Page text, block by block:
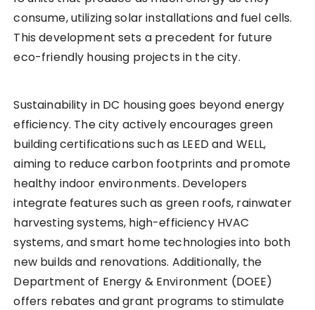
consume, utilizing solar installations and fuel cells.
This development sets a precedent for future
eco-friendly housing projects in the city.
Sustainability in DC housing goes beyond energy
efficiency. The city actively encourages green
building certifications such as LEED and WELL,
aiming to reduce carbon footprints and promote
healthy indoor environments. Developers
integrate features such as green roofs, rainwater
harvesting systems, high-efficiency HVAC
systems, and smart home technologies into both
new builds and renovations. Additionally, the
Department of Energy & Environment (DOEE)
offers rebates and grant programs to stimulate